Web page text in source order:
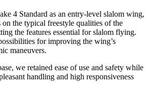
4 Standard as an entry-level slalom wing,
the typical freestyle qualities of the
the features essential for slalom flying.
for improving the wing’s
maneuvers.
we retained ease of use and safety while
handling and high responsiveness